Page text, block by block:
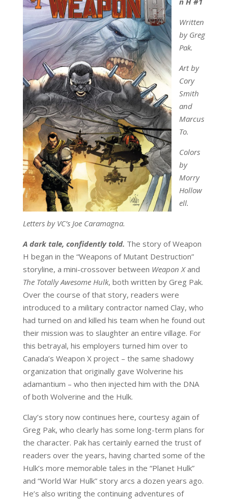
Written
by Greg
Pak.
Art by
Cory
Smith
and
Marcus
To.
Colors
by
Morry
Hollow
ell.
Letters by VC’s Joe Caramagna.
A dark tale, confidently told. The story of Weapon
H began in the “Weapons of Mutant Destruction”
storyline, a mini-crossover between Weapon Xand
The Totally Awesome Hulk, both written by Greg Pak.
Over the course of that story, readers were
introduced to a military contractor named Clay, who
had turned on and killed his team when he found out
their mission was to slaughter an entire village. For
this betrayal, his employers turned him over to
Canada’s Weapon X project – the same shadowy
organization that originally gave Wolverine his
adamantium – who then injected him with the DNA
of both Wolverine and the Hulk.
Clay’s story now continues here, courtesy again of
Greg Pak, who clearly has some long-term plans for
the character. Pak has certainly earned the trust of
readers over the years, having charted some of the
Hulk’s more memorable tales in the “Planet Hulk”
and “World War Hulk” story arcs a dozen years ago.
He’s also writing the continuing adventures of